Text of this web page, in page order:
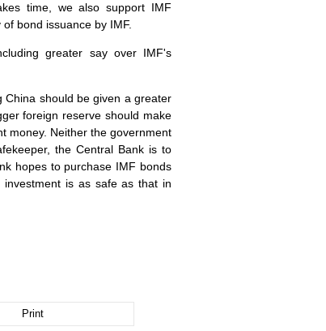
time, we also support IMF
bond issuance by IMF.
greater say over IMF's
China should be given a greater
foreign reserve should make
money. Neither the government
the Central Bank is to
hopes to purchase IMF bonds
is as safe as that in
Print